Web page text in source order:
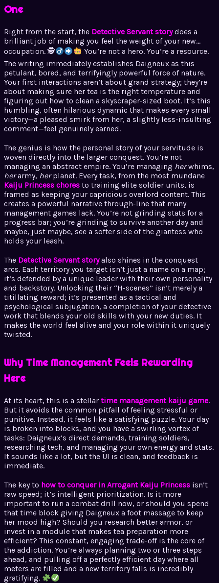
One
Right from the start, the Detective Servant storydoes a
brilliant job of making you feel the weight of your new…
occupation. 🕵
You’re not a hero. You’re a resource.
The writing immediately establishes Daigneux as this
petulant, bored, and terrifyingly powerful force of nature.
Your first interactions aren’t about grand strategy; they’re
about making sure her tea is the right temperature and
figuring out how to clean a skyscraper-sized boot. It’s this
humbling, often hilarious dynamic that makes every small
victory—a pleased smirk from her, a slightly less-insulting
comment—feel genuinely earned.
The genius is how the personal story of your servitude is
woven directly into the larger conquest. You’re not
managing an abstract empire. You’re managing herwhims,
herarmy, herplanet. Every task, from the most mundane
Kaiju Princess chores to training elite soldier units, is
framed as keeping your capricious overlord content. This
creates a powerful narrative through-line that many
management games lack. You’re not grinding stats for a
progress bar; you’re grinding to survive another day and
maybe, just maybe, see a softer side of the giantess who
holds your leash.
The Detective Servant storyalso shines in the conquest
arcs. Each territory you target isn’t just a name on a map;
it’s defended by a unique leader with their own personality
and backstory. Unlocking their “H-scenes” isn’t merely a
titillating reward; it’s presented as a tactical and
psychological subjugation, a completion of your detective
work that blends your old skills with your new duties. It
makes the world feel alive and your role within it uniquely
twisted.
Why Time Management Feels Rewarding
Here
At its heart, this is a stellar time management kaiju game.
But it avoids the common pitfall of feeling stressful or
punitive. Instead, it feels like a satisfying puzzle. Your day
is broken into blocks, and you have a swirling vortex of
tasks: Daigneux’s direct demands, training soldiers,
researching tech, and managing your own energy and stats.
It sounds like a lot, but the UI is clean, and feedback is
immediate.
The key to how to conquer in Arrogant Kaiju Princess isn’t
raw speed; it’s intelligent prioritization. Is it more
important to run a combat drill now, or should you spend
that time block giving Daigneux a foot massage to keep
her mood high? Should you research better armor, or
invest in a module that makes tea preparation more
efficient? This constant, engaging trade-off is the core of
the addiction. You’re always planning two or three steps
ahead, and pulling off a perfectly efficient day where all
meters are filled and a new territory falls is incredibly
gratifying.